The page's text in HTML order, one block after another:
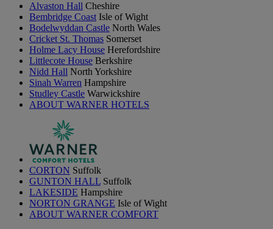
Alvaston Hall Cheshire
Bembridge Coast Isle of Wight
Bodelwyddan Castle North Wales
Cricket St. Thomas Somerset
Holme Lacy House Herefordshire
Littlecote House Berkshire
Nidd Hall North Yorkshire
Sinah Warren Hampshire
Studley Castle Warwickshire
ABOUT WARNER HOTELS
CORTON Suffolk
GUNTON HALL Suffolk
LAKESIDE Hampshire
NORTON GRANGE Isle of Wight
ABOUT WARNER COMFORT